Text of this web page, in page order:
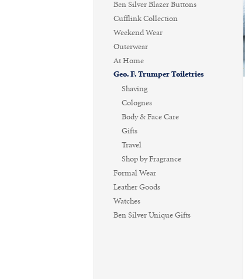
Ben Silver Blazer Buttons
Cufflink Collection
Weekend Wear
Outerwear
At Home
Geo. F. Trumper Toiletries
Shaving
Colognes
Body & Face Care
Gifts
Travel
Shop by Fragrance
Formal Wear
Leather Goods
Watches
Ben Silver Unique Gifts